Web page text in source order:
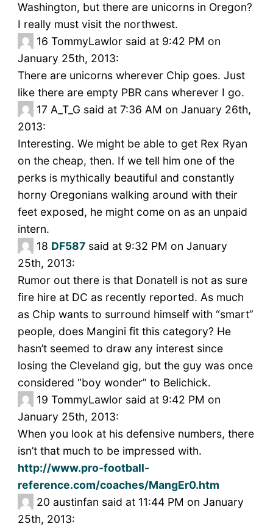
Washington, but there are unicorns in Oregon?
I really must visit the northwest.
16 TommyLawlor said at 9:42 PM on
January 25th, 2013:
There are unicorns wherever Chip goes. Just
like there are empty PBR cans wherever I go.
17 A_T_G said at 7:36 AM on January 26th,
2013:
Interesting. We might be able to get Rex Ryan
on the cheap, then. If we tell him one of the
perks is mythically beautiful and constantly
horny Oregonians walking around with their
feet exposed, he might come on as an unpaid
intern.
18 DF587said at 9:32 PM on January
25th, 2013:
Rumor out there is that Donatell is not as sure
fire hire at DC as recently reported. As much
as Chip wants to surround himself with “smart”
people, does Mangini fit this category? He
hasn’t seemed to draw any interest since
losing the Cleveland gig, but the guy was once
considered “boy wonder” to Belichick.
19 TommyLawlor said at 9:42 PM on
January 25th, 2013:
When you look at his defensive numbers, there
isn’t that much to be impressed with.
http://www.pro-football-
reference.com/coaches/MangEr0.htm
20 austinfan said at 11:44 PM on January
25th, 2013: